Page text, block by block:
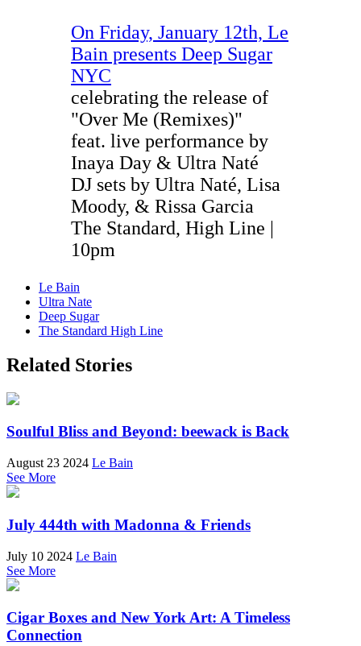
On Friday, January 12th, Le
Bain presents Deep Sugar
NYC
celebrating the release of
"Over Me (Remixes)"
feat. live performance by
Inaya Day & Ultra Naté
DJ sets by Ultra Naté, Lisa
Moody, & Rissa Garcia
The Standard, High Line |
10pm
Le Bain
Ultra Nate
Deep Sugar
The Standard High Line
Related Stories
Soulful Bliss and Beyond: beewack is Back
August 23 2024 Le Bain
See More
July 444th with Madonna & Friends
July 10 2024 Le Bain
See More
Cigar Boxes and New York Art: A Timeless
Connection